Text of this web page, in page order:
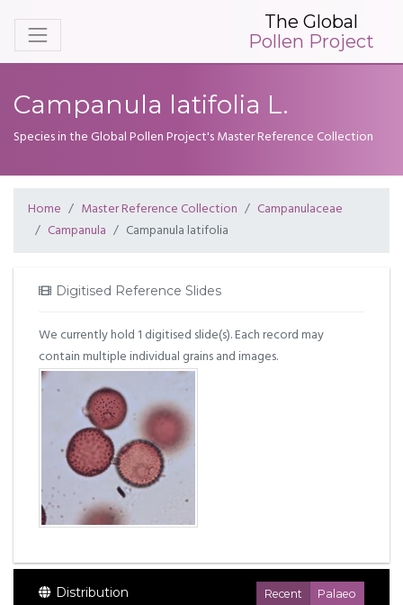
The Global
Pollen Project
Campanula latifolia L.
Species in the Global Pollen Project's Master Reference Collection
Home Master Reference Collection
Campanulaceae
Campanula
Campanula latifolia
Digitised Reference Slides
We currently hold 1 digitised slide(s). Each record may
contain multiple individual grains and images.
Distribution Recent Palaeo